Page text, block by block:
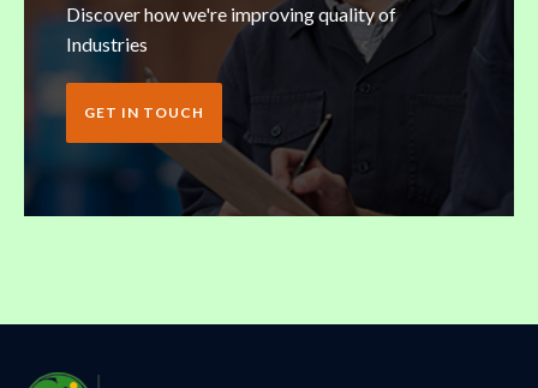
Discover how we're improving quality of
Industries
GET IN TOUCH